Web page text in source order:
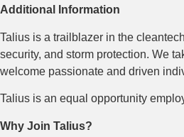
Additional Information
Talius is a trailblazer in the
security, and storm protection. We
welcome passionate and driven
Talius is an equal opportunity
Why Join Talius?